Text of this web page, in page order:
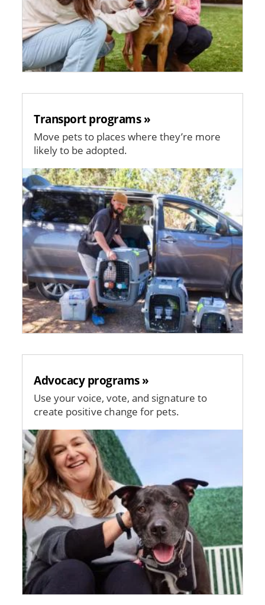
Transport programs »
Move pets to places where they’re more
likely to be adopted.
Image
Advocacy programs »
Use your voice, vote, and signature to
create positive change for pets.
Image